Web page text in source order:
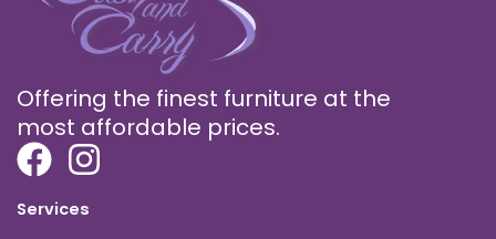
Offering the finest furniture at the
most affordable prices.
Services